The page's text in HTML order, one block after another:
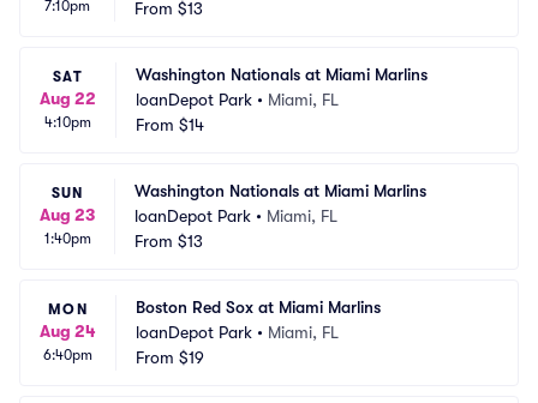
7:10pm
From $13
SAT
Aug 22
4:10pm
Washington Nationals at Miami Marlins
loanDepot Park • Miami, FL
From $14
SUN
Aug 23
1:40pm
Washington Nationals at Miami Marlins
loanDepot Park • Miami, FL
From $13
MON
Aug 24
6:40pm
Boston Red Sox at Miami Marlins
loanDepot Park • Miami, FL
From $19